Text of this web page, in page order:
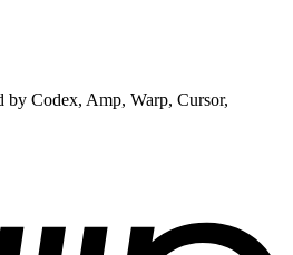
by Codex, Amp, Warp, Cursor,